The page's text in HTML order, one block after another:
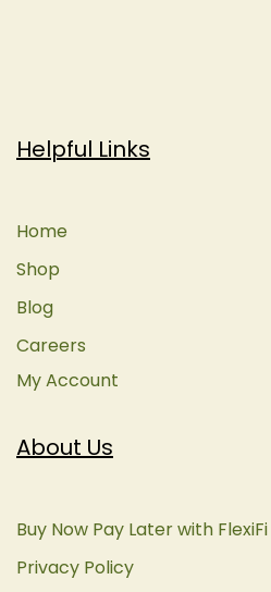
About Us
Buy Now Pay Later with FlexiFi
Privacy Policy
Helpful Links
Home
Shop
Blog
Careers
My Account